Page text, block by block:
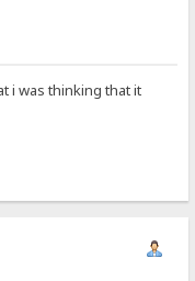
i was thinking that it